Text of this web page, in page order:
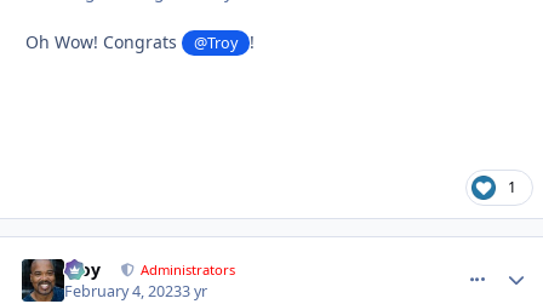
Oh Wow! Congrats @Troy !
1
Troy Administrators
February 4, 20233 yr